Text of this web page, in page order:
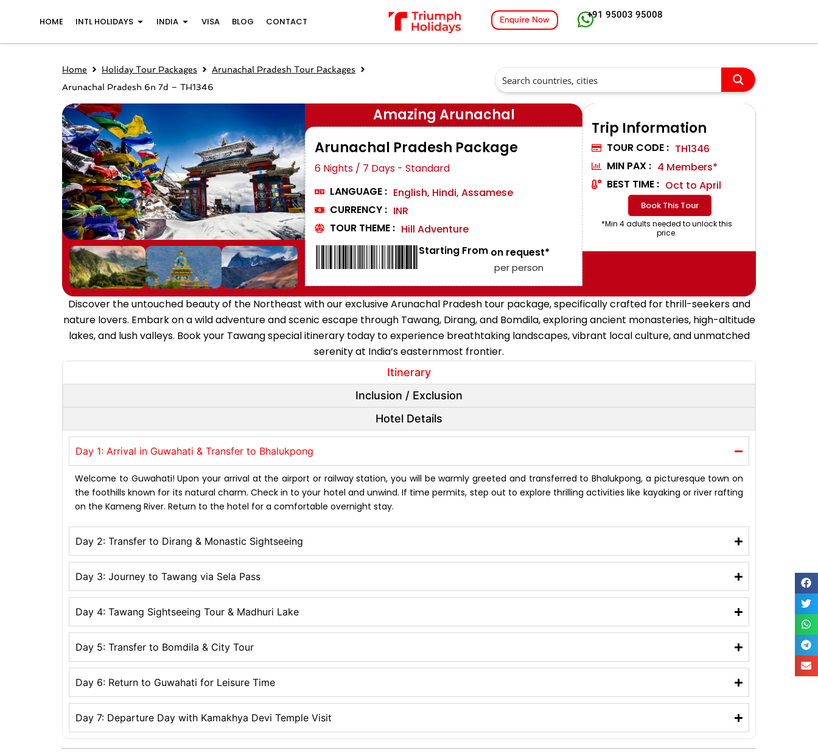
HOME INTL HOLIDAYS Open INTL Holidays
INDIA Open India
VISA BLOG CONTACT Enquire Now +91 95003 95008
Home Holiday Tour Packages
Arunachal Pradesh Tour Packages
Arunachal Pradesh 6n 7d – TH1346
Amazing Arunachal
Arunachal Pradesh Package
6 Nights / 7 Days - Standard
LANGUAGE : English, Hindi, Assamese
CURRENCY : INR
TOUR THEME : Hill Adventure
Starting From₹ on request*
per person
Trip Information
TOUR CODE : TH1346
MIN PAX : 4 Members*
BEST TIME : Oct to April
Book This Tour
*Min 4 adults needed to unlock this
price.
Discover the untouched beauty of the Northeast with our exclusive Arunachal Pradesh tour package, specifically crafted for thrill-seekers and
nature lovers. Embark on a wild adventure and scenic escape through Tawang, Dirang, and Bomdila, exploring ancient monasteries, high-altitude
lakes, and lush valleys. Book your Tawang special itinerary today to experience breathtaking landscapes, vibrant local culture, and unmatched
serenity at India’s easternmost frontier.
Itinerary
Inclusion / Exclusion
Hotel Details
Day 1: Arrival in Guwahati & Transfer to Bhalukpong
Welcome to Guwahati! Upon your arrival at the airport or railway station, you will be warmly greeted and transferred to Bhalukpong, a picturesque town on
the foothills known for its natural charm. Check in to your hotel and unwind. If time permits, step out to explore thrilling activities like kayaking or river rafting
on the Kameng River. Return to the hotel for a comfortable overnight stay.
Day 2: Transfer to Dirang & Monastic Sightseeing
Day 3: Journey to Tawang via Sela Pass
Day 4: Tawang Sightseeing Tour & Madhuri Lake
Day 5: Transfer to Bomdila & City Tour
Day 6: Return to Guwahati for Leisure Time
Day 7: Departure Day with Kamakhya Devi Temple Visit